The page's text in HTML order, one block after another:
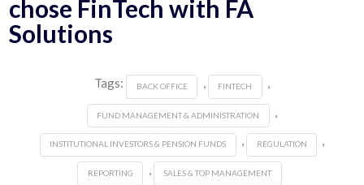
chose FinTech with FA
Solutions
Tags: BACK OFFICE , FINTECH ,
FUND MANAGEMENT & ADMINISTRATION
INSTITUTIONAL INVESTORS & PENSION FUNDS , REGULATION ,
REPORTING , SALES & TOP MANAGEMENT